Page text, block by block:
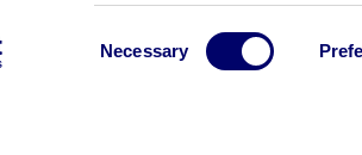
Necessary